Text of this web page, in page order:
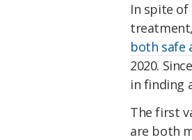
In spite
both safe
2020.
in finding
The first
are both